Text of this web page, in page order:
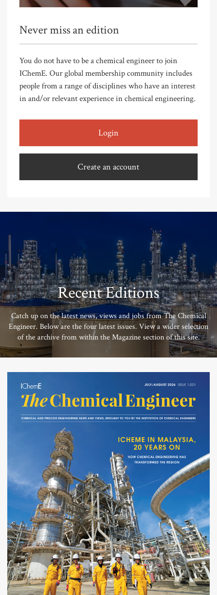
Never miss an edition
You do not have to be a chemical engineer to join
IChemE. Our global membership community includes
people from a range of disciplines who have an interest
in and/or relevant experience in chemical engineering.
Login
Create an account
Recent Editions
Catch up on the latest news, views and jobs from The Chemical
Engineer. Below are the four latest issues. View a wider selection
of the archive from within the Magazine section of this site.